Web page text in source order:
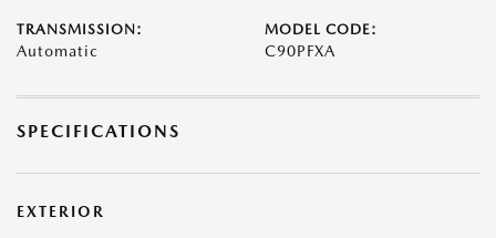
TRANSMISSION:
Automatic
MODEL CODE:
C90PFXA
SPECIFICATIONS
EXTERIOR